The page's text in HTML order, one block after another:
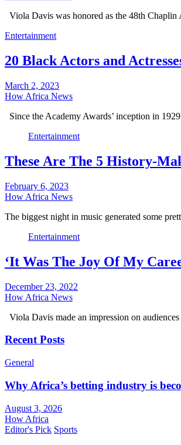
Viola Davis was honored as the 48th
Entertainment
20 Black Actors and
March 2, 2023
How Africa News
Since the Academy Awards’ inception in
Entertainment
These Are The 5 History-
February 6, 2023
How Africa News
The biggest night in music generated some
Entertainment
‘It Was The Joy Of My
December 23, 2022
How Africa News
Viola Davis made an impression on
Recent Posts
General
Why Africa’s betting industry is
August 3, 2026
How Africa
Editor's Pick Sports